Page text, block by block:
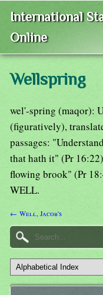
International
Online
Wellspring
wel'-spring (maqor):
(figuratively),
passages:
that hath it" (Pr
flowing brook" (Pr
WELL.
← Well, Jacob's